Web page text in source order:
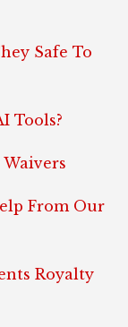
Safe To
Tools?
From Our
Royalty